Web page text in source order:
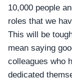
10,000 people
roles that we
This will be
mean saying
colleagues who
dedicated